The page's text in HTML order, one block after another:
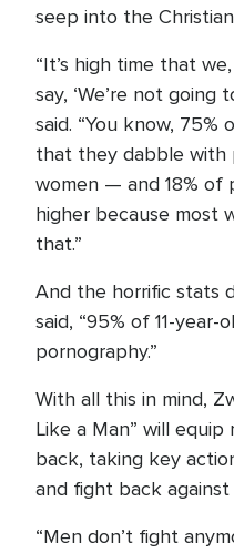
seep into the
“It’s high time that
say, ‘We’re not going
said. “You know,
that they dabble with
women — and 18% of
higher because most
that.”
And the horrific stats
said, “95% of 11-
pornography.”
With all this in mind,
Like a Man” will
back, taking key
and fight back against
“Men don’t fight